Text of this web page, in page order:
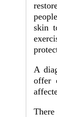
skin
A
offer